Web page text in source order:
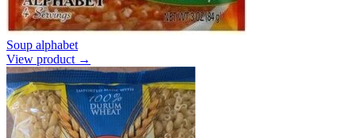
Soup alphabet
View product →